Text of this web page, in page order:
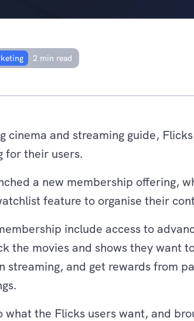
in New Zealand
2 min read
cinema and streaming guide,
for their users.
a new membership offering,
feature to organise their
include access to
the movies and shows they want
streaming, and get rewards from
what the Flicks users want, and